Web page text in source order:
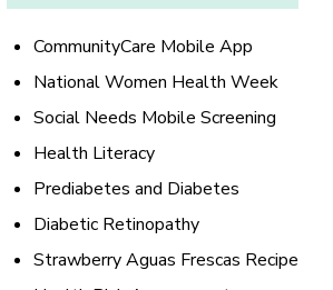
CommunityCare Mobile App
National Women Health Week
Social Needs Mobile Screening
Health Literacy
Prediabetes and Diabetes
Diabetic Retinopathy
Strawberry Aguas Frescas Recipe